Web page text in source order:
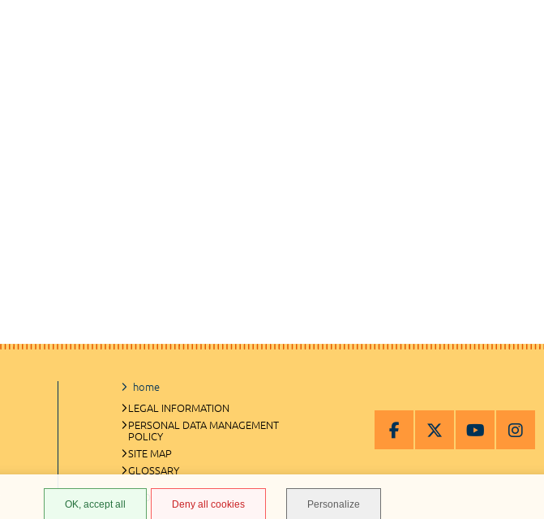
OK, accept all Deny all cookies Personalize
home
LEGAL INFORMATION
PERSONAL DATA MANAGEMENT
POLICY
SITE MAP
GLOSSARY
COOKIES MANAGEMENT